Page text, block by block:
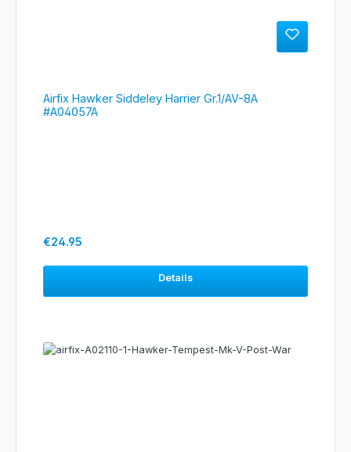
Airfix Hawker Siddeley Harrier Gr.1/AV-8A
#A04057A
Regular price:
€24.95
Details